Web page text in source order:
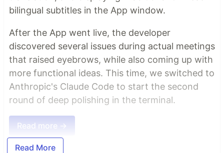
bilingual subtitles in the App window.
After the App went live, the developer
discovered several issues during actual meetings
that raised eyebrows, while also coming up with
more functional ideas. This time, we switched to
Anthropic's Claude Code to start the second
round of deep polishing in the terminal.
Read more →
Read More